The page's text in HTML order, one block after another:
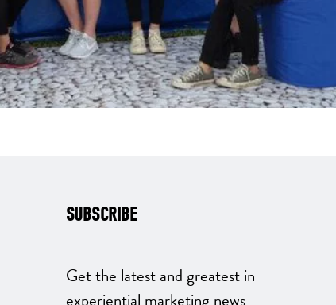
SUBSCRIBE
Get the latest and greatest in
experiential marketing news